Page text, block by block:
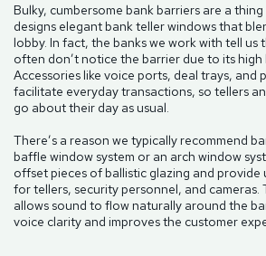
Bulky, cumbersome bank barriers are a
designs elegant bank teller windows that
lobby. In fact, the banks we work with tell us
often don’t notice the barrier due to its
Accessories like voice ports, deal trays, and
facilitate everyday transactions, so tellers
go about their day as usual.
There’s a reason we typically recommend
baffle window system or an arch window
offset pieces of ballistic glazing and provide
for tellers, security personnel, and cameras.
allows sound to flow naturally around the
voice clarity and improves the customer